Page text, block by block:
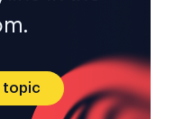
topic